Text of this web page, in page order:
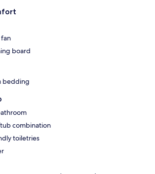
board
bedding
combination
toiletries